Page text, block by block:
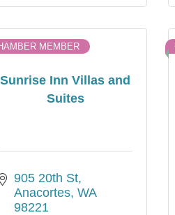
Sunrise Inn Villas and
Suites
MEMBER
905 20th St
Anacortes WA
98221